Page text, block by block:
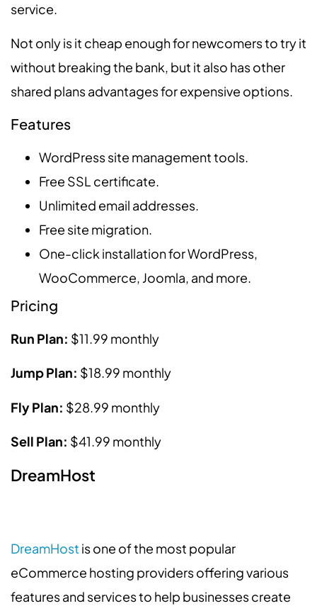
service.
Not only is it cheap enough for newcomers to try it
without breaking the bank, but it also has other
shared plans advantages for expensive options.
Features
WordPress site management tools.
Free SSL certificate.
Unlimited email addresses.
Free site migration.
One-click installation for WordPress,
WooCommerce, Joomla, and more.
Pricing
Run Plan: $11.99 monthly
Jump Plan: $18.99 monthly
Fly Plan: $28.99 monthly
Sell Plan: $41.99 monthly
DreamHost
DreamHost is one of the most popular
eCommerce hosting providers offering various
features and services to help businesses create